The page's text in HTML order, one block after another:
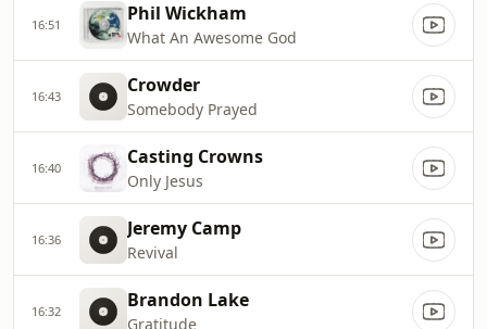
16:51 Phil Wickham
What An Awesome God
16:43 Crowder
Somebody Prayed
16:40 Casting Crowns
Only Jesus
16:36 Jeremy Camp
Revival
16:32 Brandon Lake
Gratitude